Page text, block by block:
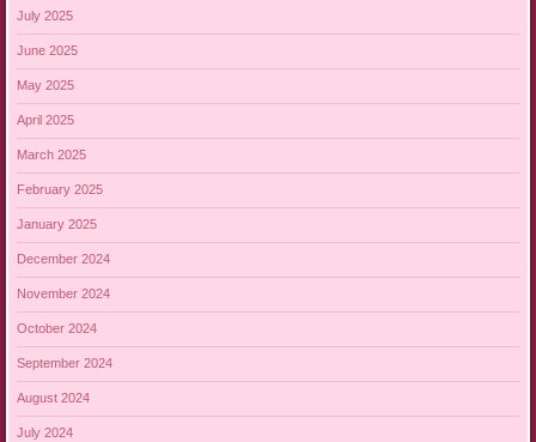
July 2025
June 2025
May 2025
April 2025
March 2025
February 2025
January 2025
December 2024
November 2024
October 2024
September 2024
August 2024
July 2024